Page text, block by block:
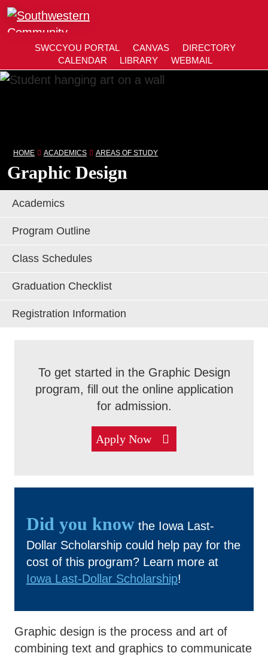
SWCCYOU PORTAL CANVAS
DIRECTORY
CALENDAR
LIBRARY WEBMAIL
HOME ACADEMICS AREAS OF STUDY
Graphic Design
Academics
Program Outline
Class Schedules
Graduation Checklist
Registration Information
To get started in the Graphic Design
program, fill out the online application
for admission.
Apply Now
Did you know the Iowa Last-
Dollar Scholarship could help pay for the
cost of this program? Learn more at
Iowa Last-Dollar Scholarship!
Graphic design is the process and art of
combining text and graphics to communicate
SWCCYOU PORTAL CANVAS DIRECTORY
CALENDAR LIBRARY
Visit SWCC
Admissions & Aid
Campus Services
About
Business & Community
Development